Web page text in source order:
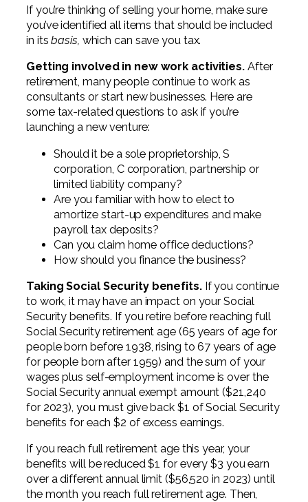
If you’re thinking of selling your home, make sure
you’ve identified all items that should be included
in its basis, which can save you tax.
Getting involved in new work activities. After
retirement, many people continue to work as
consultants or start new businesses. Here are
some tax-related questions to ask if you’re
launching a new venture:
Should it be a sole proprietorship, S
corporation, C corporation, partnership or
limited liability company?
Are you familiar with how to elect to
amortize start-up expenditures and make
payroll tax deposits?
Can you claim home office deductions?
How should you finance the business?
Taking Social Security benefits.If you continue
to work, it may have an impact on your Social
Security benefits. If you retire before reaching full
Social Security retirement age (65 years of age for
people born before 1938, rising to 67 years of age
for people born after 1959) and the sum of your
wages plus self-employment income is over the
Social Security annual exempt amount ($21,240
for 2023), you must give back $1 of Social Security
benefits for each $2 of excess earnings.
If you reach full retirement age this year, your
benefits will be reduced $1 for every $3 you earn
over a different annual limit ($56,520 in 2023) until
the month you reach full retirement age. Then,